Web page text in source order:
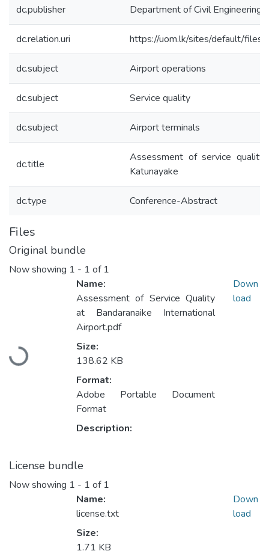
dc.publisher Department of Civil
dc.relation.uri https://uom.lk/sites/default/
dc.subject Airport operations
dc.subject Service quality
dc.subject Airport terminals
dc.title
Assessment of service quality
Katunayake
dc.type Conference-Abstract
Files
Original bundle
Now showing 1 - 1 of 1
Loading...
Name:
Assessment of Service Quality
at Bandaranaike International
Airport.pdf
Size:
138.62 KB
Format:
Adobe Portable Document
Format
Description:
Down
load
License bundle
Now showing 1 - 1 of 1
Name:
license.txt
Size:
1.71 KB
Down
load